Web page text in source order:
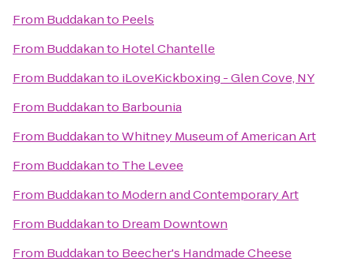
From Buddakanto Peels
From Buddakanto Hotel Chantelle
From Buddakanto iLoveKickboxing - Glen Cove, NY
From Buddakanto Barbounia
From BuddakantoWhitney Museum of American Art
From Buddakanto The Levee
From Buddakanto Modern and Contemporary Art
From Buddakanto Dream Downtown
From Buddakanto Beecher's Handmade Cheese